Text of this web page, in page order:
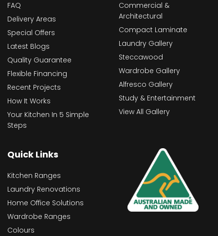
FAQ
Delivery Areas
Special Offers
Latest Blogs
Quality Guarantee
Flexible Financing
Recent Projects
How It Works
Your Kitchen In 5 Simple
Steps
Commercial &
Architectural
Compact Laminate
Laundry Gallery
Steccawood
Wardrobe Gallery
Alfresco Gallery
Study & Entertainment
View All Gallery
Quick Links
Kitchen Ranges
Laundry Renovations
Home Office Solutions
Wardrobe Ranges
Colours